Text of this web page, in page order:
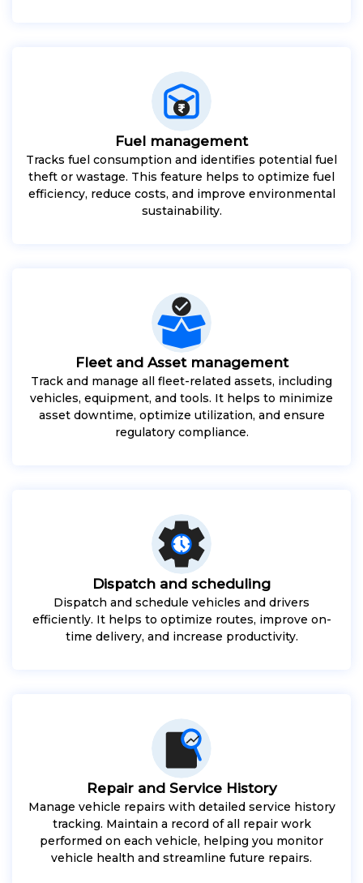
Fuel management
Tracks fuel consumption and identifies potential fuel
theft or wastage. This feature helps to optimize fuel
efficiency, reduce costs, and improve environmental
sustainability.
Fleet and Asset management
Track and manage all fleet-related assets, including
vehicles, equipment, and tools. It helps to minimize
asset downtime, optimize utilization, and ensure
regulatory compliance.
Dispatch and scheduling
Dispatch and schedule vehicles and drivers
efficiently. It helps to optimize routes, improve on-
time delivery, and increase productivity.
Repair and Service History
Manage vehicle repairs with detailed service history
tracking. Maintain a record of all repair work
performed on each vehicle, helping you monitor
vehicle health and streamline future repairs.